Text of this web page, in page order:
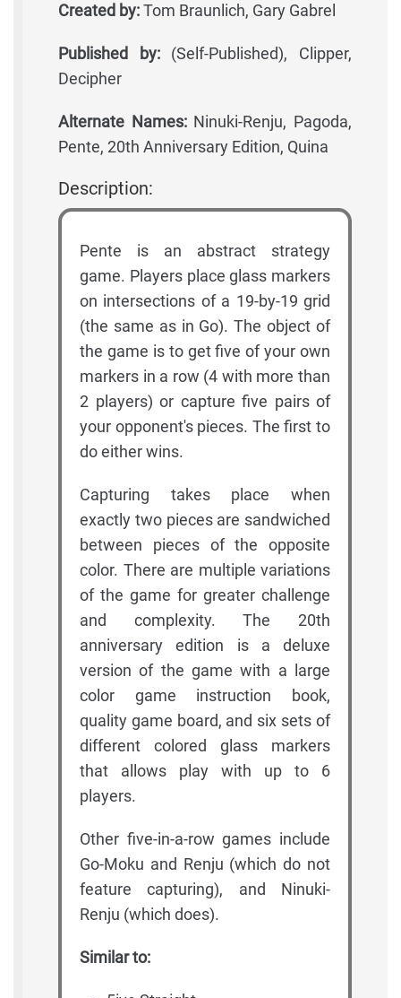
Created by:Tom Braunlich, Gary Gabrel
Published by:(Self-Published), Clipper,
Decipher
Alternate Names:Ninuki-Renju, Pagoda,
Pente, 20th Anniversary Edition, Quina
Description:
Pente is an abstract strategy
game. Players place glass markers
on intersections of a 19-by-19 grid
(the same as in Go). The object of
the game is to get five of your own
markers in a row (4 with more than
2 players) or capture five pairs of
your opponent's pieces. The first to
do either wins.
Capturing takes place when
exactly two pieces are sandwiched
between pieces of the opposite
color. There are multiple variations
of the game for greater challenge
and complexity. The 20th
anniversary edition is a deluxe
version of the game with a large
color game instruction book,
quality game board, and six sets of
different colored glass markers
that allows play with up to 6
players.
Other five-in-a-row games include
Go-Moku and Renju (which do not
feature capturing), and Ninuki-
Renju (which does).
Similar to: